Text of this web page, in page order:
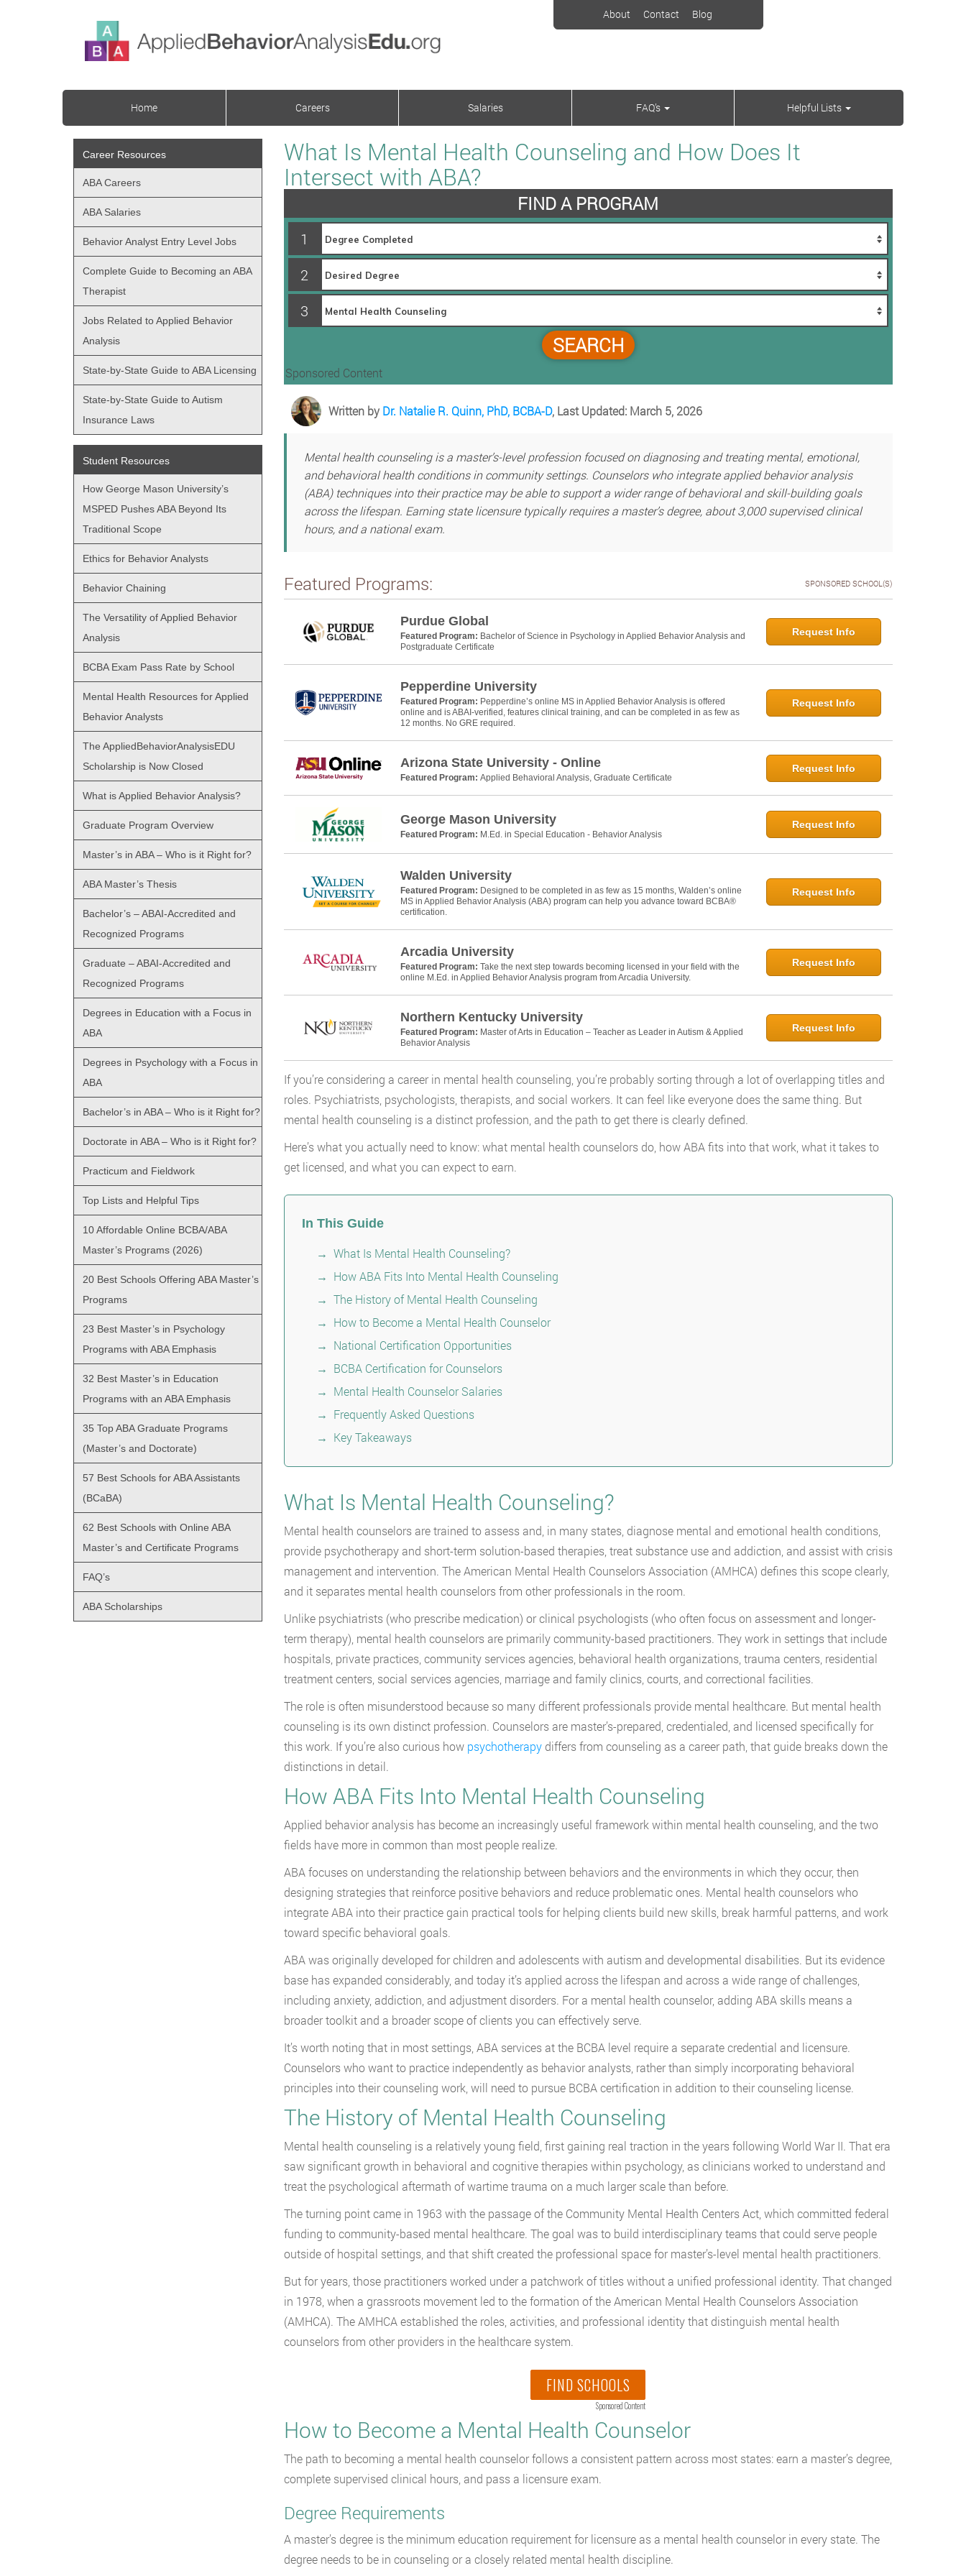
About Contact Blog
Home Careers Salaries FAQ’s Helpful Lists
What Is Mental Health Counseling and How Does It
Intersect with ABA?
FIND A PROGRAM
1
2
3
SEARCH
Sponsored Content
Written byDr. Natalie R. Quinn, PhD, BCBA-D, Last Updated: March 5, 2026
Mental health counseling is a master’s-level profession focused on diagnosing and treating mental, emotional,
and behavioral health conditions in community settings. Counselors who integrate applied behavior analysis
(ABA) techniques into their practice may be able to support a wider range of behavioral and skill-building goals
across the lifespan. Earning state licensure typically requires a master’s degree, about 3,000 supervised clinical
hours, and a national exam.
Featured Programs: SPONSORED SCHOOL(S)
Purdue Global
Featured Program: Bachelor of Science in Psychology in Applied Behavior Analysis and
Postgraduate Certificate
Request Info
Pepperdine University
Featured Program: Pepperdine’s online MS in Applied Behavior Analysis is offered
online and is ABAI-verified, features clinical training, and can be completed in as few as
12 months. No GRE required.
Request Info
Arizona State University - Online
Featured Program: Applied Behavioral Analysis, Graduate Certificate
Request Info
George Mason University
Featured Program: M.Ed. in Special Education - Behavior Analysis
Request Info
Walden University
Featured Program: Designed to be completed in as few as 15 months, Walden’s online
MS in Applied Behavior Analysis (ABA) program can help you advance toward BCBA®
certification.
Request Info
Arcadia University
Featured Program: Take the next step towards becoming licensed in your field with the
online M.Ed. in Applied Behavior Analysis program from Arcadia University.
Request Info
Northern Kentucky University
Featured Program: Master of Arts in Education – Teacher as Leader in Autism & Applied
Behavior Analysis
Request Info
If you’re considering a career in mental health counseling, you’re probably sorting through a lot of overlapping titles and
roles. Psychiatrists, psychologists, therapists, and social workers. It can feel like everyone does the same thing. But
mental health counseling is a distinct profession, and the path to get there is clearly defined.
Here’s what you actually need to know: what mental health counselors do, how ABA fits into that work, what it takes to
get licensed, and what you can expect to earn.
In This Guide
What Is Mental Health Counseling?
How ABA Fits Into Mental Health Counseling
The History of Mental Health Counseling
How to Become a Mental Health Counselor
National Certification Opportunities
BCBA Certification for Counselors
Mental Health Counselor Salaries
Frequently Asked Questions
Key Takeaways
What Is Mental Health Counseling?
Mental health counselors are trained to assess and, in many states, diagnose mental and emotional health conditions,
provide psychotherapy and short-term solution-based therapies, treat substance use and addiction, and assist with crisis
management and intervention. The American Mental Health Counselors Association (AMHCA) defines this scope clearly,
and it separates mental health counselors from other professionals in the room.
Unlike psychiatrists (who prescribe medication) or clinical psychologists (who often focus on assessment and longer-
term therapy), mental health counselors are primarily community-based practitioners. They work in settings that include
hospitals, private practices, community services agencies, behavioral health organizations, trauma centers, residential
treatment centers, social services agencies, marriage and family clinics, courts, and correctional facilities.
The role is often misunderstood because so many different professionals provide mental healthcare. But mental health
counseling is its own distinct profession. Counselors are master’s-prepared, credentialed, and licensed specifically for
this work. If you’re also curious how psychotherapydiffers from counseling as a career path, that guide breaks down the
distinctions in detail.
How ABA Fits Into Mental Health Counseling
Applied behavior analysis has become an increasingly useful framework within mental health counseling, and the two
fields have more in common than most people realize.
ABA focuses on understanding the relationship between behaviors and the environments in which they occur, then
designing strategies that reinforce positive behaviors and reduce problematic ones. Mental health counselors who
integrate ABA into their practice gain practical tools for helping clients build new skills, break harmful patterns, and work
toward specific behavioral goals.
ABA was originally developed for children and adolescents with autism and developmental disabilities. But its evidence
base has expanded considerably, and today it’s applied across the lifespan and across a wide range of challenges,
including anxiety, addiction, and adjustment disorders. For a mental health counselor, adding ABA skills means a
broader toolkit and a broader scope of clients you can effectively serve.
It’s worth noting that in most settings, ABA services at the BCBA level require a separate credential and licensure.
Counselors who want to practice independently as behavior analysts, rather than simply incorporating behavioral
principles into their counseling work, will need to pursue BCBA certification in addition to their counseling license.
The History of Mental Health Counseling
Mental health counseling is a relatively young field, first gaining real traction in the years following World War II. That era
saw significant growth in behavioral and cognitive therapies within psychology, as clinicians worked to understand and
treat the psychological aftermath of wartime trauma on a much larger scale than before.
The turning point came in 1963 with the passage of the Community Mental Health Centers Act, which committed federal
funding to community-based mental healthcare. The goal was to build interdisciplinary teams that could serve people
outside of hospital settings, and that shift created the professional space for master’s-level mental health practitioners.
But for years, those practitioners worked under a patchwork of titles without a unified professional identity. That changed
in 1978, when a grassroots movement led to the formation of the American Mental Health Counselors Association
(AMHCA). The AMHCA established the roles, activities, and professional identity that distinguish mental health
counselors from other providers in the healthcare system.
FIND SCHOOLS
Sponsored Content
How to Become a Mental Health Counselor
The path to becoming a mental health counselor follows a consistent pattern across most states: earn a master’s degree,
complete supervised clinical hours, and pass a licensure exam.
Degree Requirements
A master’s degree is the minimum education requirement for licensure as a mental health counselor in every state. The
degree needs to be in counseling or a closely related mental health discipline.
Career Resources
ABA Careers
ABA Salaries
Behavior Analyst Entry Level Jobs
Complete Guide to Becoming an ABA
Therapist
Jobs Related to Applied Behavior
Analysis
State-by-State Guide to ABA Licensing
State-by-State Guide to Autism
Insurance Laws
Student Resources
How George Mason University’s
MSPED Pushes ABA Beyond Its
Traditional Scope
Ethics for Behavior Analysts
Behavior Chaining
The Versatility of Applied Behavior
Analysis
BCBA Exam Pass Rate by School
Mental Health Resources for Applied
Behavior Analysts
The AppliedBehaviorAnalysisEDU
Scholarship is Now Closed
What is Applied Behavior Analysis?
Graduate Program Overview
Master’s in ABA – Who is it Right for?
ABA Master’s Thesis
Bachelor’s – ABAI-Accredited and
Recognized Programs
Graduate – ABAI-Accredited and
Recognized Programs
Degrees in Education with a Focus in
ABA
Degrees in Psychology with a Focus in
ABA
Bachelor’s in ABA – Who is it Right for?
Doctorate in ABA – Who is it Right for?
Practicum and Fieldwork
Top Lists and Helpful Tips
10 Affordable Online BCBA/ABA
Master’s Programs (2026)
20 Best Schools Offering ABA Master’s
Programs
23 Best Master’s in Psychology
Programs with ABA Emphasis
32 Best Master’s in Education
Programs with an ABA Emphasis
35 Top ABA Graduate Programs
(Master’s and Doctorate)
57 Best Schools for ABA Assistants
(BCaBA)
62 Best Schools with Online ABA
Master’s and Certificate Programs
FAQ’s
ABA Scholarships